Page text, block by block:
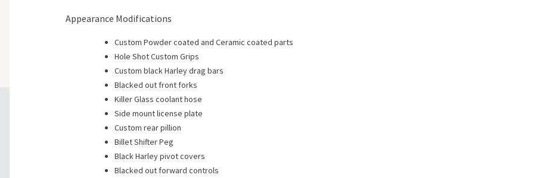
Appearance Modifications
Custom Powder coated and Ceramic coated parts
Hole Shot Custom Grips
Custom black Harley drag bars
Blacked out front forks
Killer Glass coolant hose
Side mount license plate
Custom rear pillion
Billet Shifter Peg
Black Harley pivot covers
Blacked out forward controls